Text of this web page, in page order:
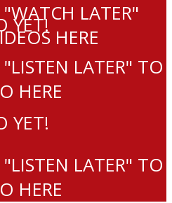
YET!
LATER" TO
HERE
LATER"
HERE
YET!
LATER" TO
HERE